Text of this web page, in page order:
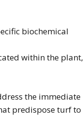
biochemical
within the plant,
the immediate
predispose turf to